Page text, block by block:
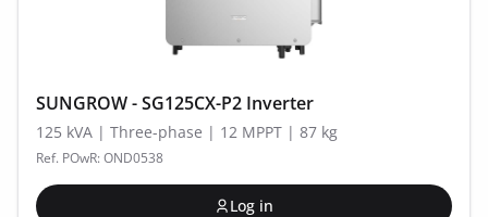
SUNGROW - SG125CX-P2 Inverter
125 kVA | Three-phase | 12 MPPT | 87 kg
Ref. POwR: OND0538
Log in